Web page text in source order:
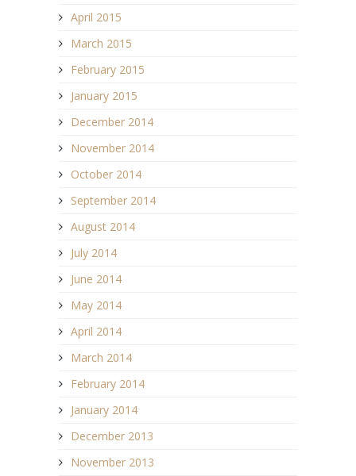
April 2015
March 2015
February 2015
January 2015
December 2014
November 2014
October 2014
September 2014
August 2014
July 2014
June 2014
May 2014
April 2014
March 2014
February 2014
January 2014
December 2013
November 2013